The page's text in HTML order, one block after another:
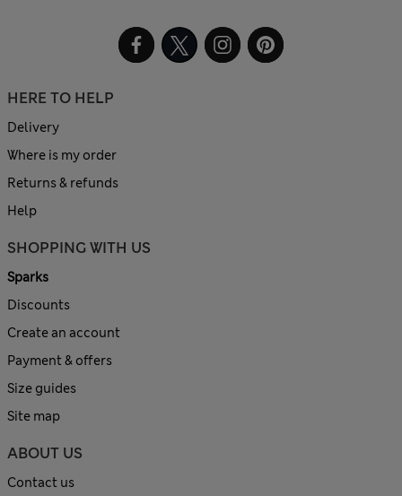
HERE TO HELP
Delivery
Where is my order
Returns & refunds
Help
SHOPPING WITH US
Sparks
Discounts
Create an account
Payment & offers
Size guides
Site map
ABOUT US
Contact us